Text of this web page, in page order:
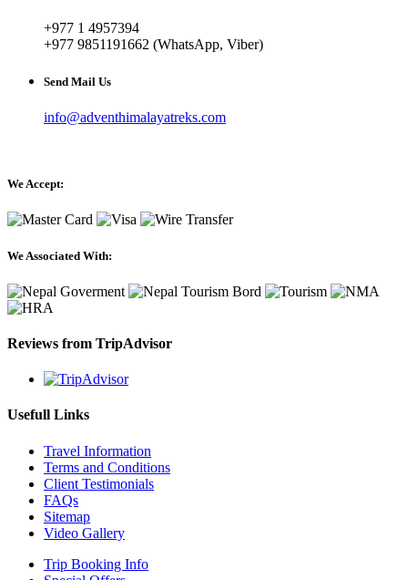
+977 1 4957394
+977 9851191662 (WhatsApp, Viber)
Send Mail Us
info@adventhimalayatreks.com
We Accept:
We Associated With:
Reviews from TripAdvisor
Usefull Links
Travel Information
Terms and Conditions
Client Testimonials
FAQs
Sitemap
Video Gallery
Trip Booking Info